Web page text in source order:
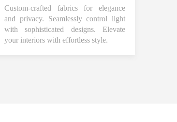
Custom-crafted fabrics for elegance
and privacy. Seamlessly control light
with sophisticated designs. Elevate
your interiors with effortless style.